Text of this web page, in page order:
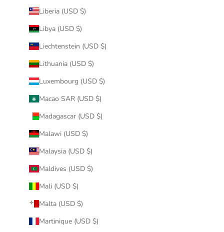
Liberia (USD $)
Libya (USD $)
Liechtenstein (USD $)
Lithuania (USD $)
Luxembourg (USD $)
Macao SAR (USD $)
Madagascar (USD $)
Malawi (USD $)
Malaysia (USD $)
Maldives (USD $)
Mali (USD $)
Malta (USD $)
Martinique (USD $)